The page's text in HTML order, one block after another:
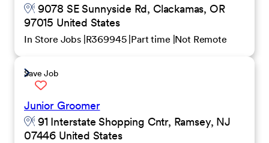
9078 SE Sunnyside Rd, Clackamas, OR
97015 United States
In Store Jobs R369945 Part time Not Remote
Save Job
Junior Groomer
91 Interstate Shopping Cntr, Ramsey, NJ
07446 United States